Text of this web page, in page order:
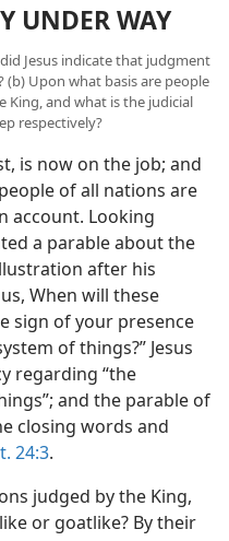
UNDER WAY
Jesus indicate that judgment
Upon what basis are people
King, and what is the judicial
respectively?
is now on the job; and
of all nations are
account. Looking
a parable about the
after his
When will these
sign of your presence
of things?” Jesus
regarding “the
and the parable of
closing words and
24:3.
judged by the King,
or goatlike? By their